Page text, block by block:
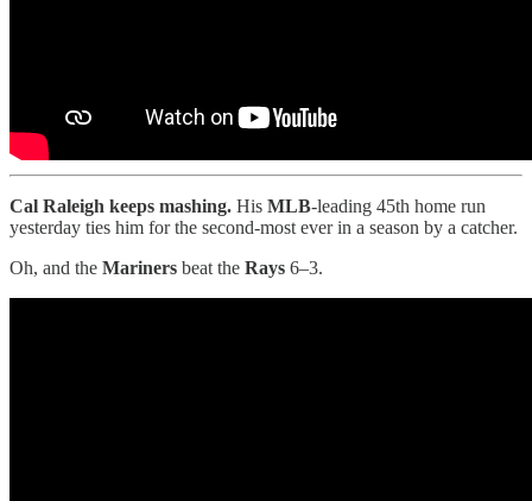
Cal Raleigh keeps mashing. His MLB-leading 45th home run
yesterday ties him for the second-most ever in a season by a catcher.
Oh, and the Mariners beat the Rays 6–3.